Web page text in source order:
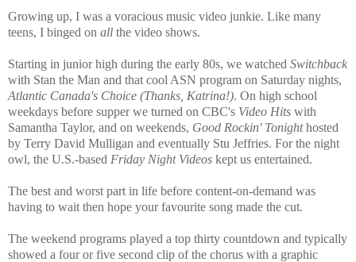
Growing up, I was a voracious music video junkie. Like many
teens, I binged on all the video shows.
Starting in junior high during the early 80s, we watched Switchback
with Stan the Man and that cool ASN program on Saturday nights,
Atlantic Canada's Choice (Thanks, Katrina!). On high school
weekdays before supper we turned on CBC's Video Hits with
Samantha Taylor, and on weekends, Good Rockin' Tonighthosted
by Terry David Mulligan and eventually Stu Jeffries. For the night
owl, the U.S.-based Friday Night Videos kept us entertained.
The best and worst part in life before content-on-demand was
having to wait then hope your favourite song made the cut.
The weekend programs played a top thirty countdown and typically
showed a four or five second clip of the chorus with a graphic